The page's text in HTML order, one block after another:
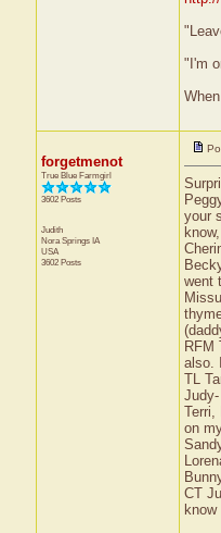
"I'm
forgetmenot
True Blue Farmgirl
3602 Posts
Judith
Nora Springs IA
USA
3602 Posts
your
went
RFM
also.
TL
Terri,
on
CT